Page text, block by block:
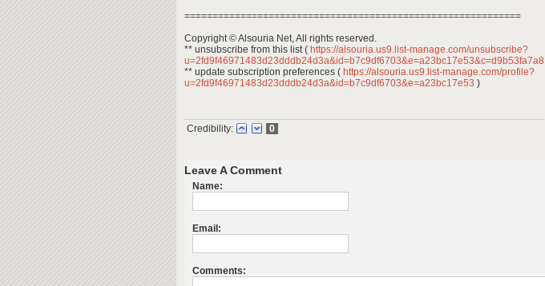
============================================================
Copyright © Alsouria Net, All rights reserved.
** unsubscribe from this list ( https://alsouria.us9.list-manage.com/unsubscribe?
u=2fd9f46971483d23dddb24d3a&id=b7c9df6703&e=a23bc17e53&c=d9b53fa7a8
** update subscription preferences ( https://alsouria.us9.list-manage.com/profile?
u=2fd9f46971483d23dddb24d3a&id=b7c9df6703&e=a23bc17e53 )
Credibility: 0
Leave A Comment
Name:
Email:
Comments: